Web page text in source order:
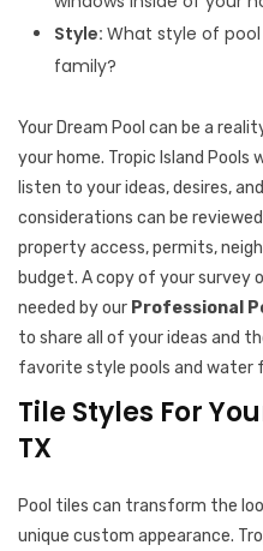
Style: What style of
family?
Your Dream Pool can be a
your home. Tropic Island Pools
listen to your ideas, desires,
considerations can be
property access, permits,
budget. A copy of your survey
needed by our Professional
to share all of your ideas and
favorite style pools and water
Tile Styles For
TX
Pool tiles can transform the
unique custom appearance.